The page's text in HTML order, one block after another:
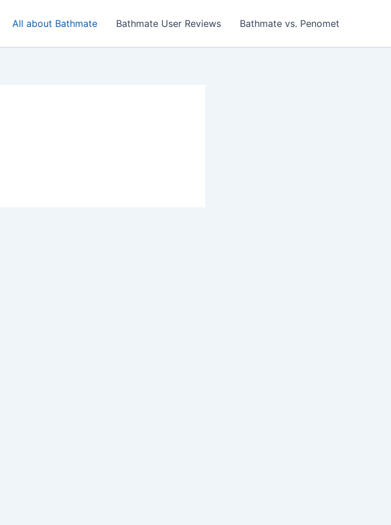
All about Bathmate Bathmate User Reviews Bathmate vs. Penomet